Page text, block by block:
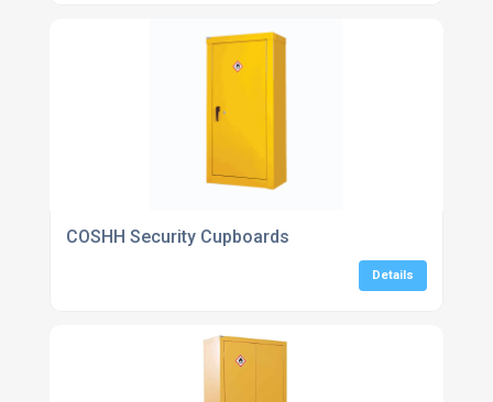
COSHH Security Cupboards
Details